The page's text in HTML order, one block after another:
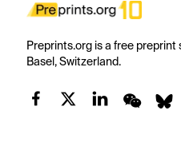
Preprints.org is a free
Basel, Switzerland.